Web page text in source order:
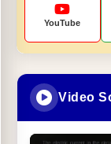
YouTube
Video